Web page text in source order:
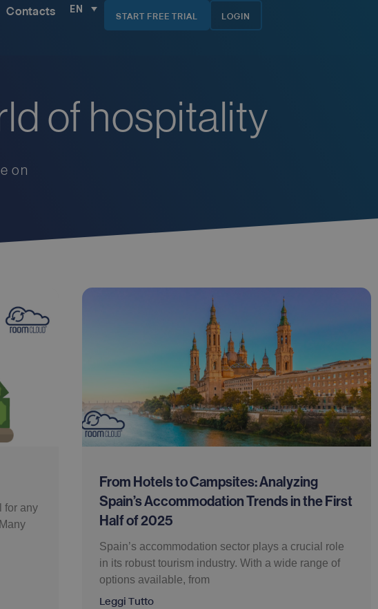
Contacts EN
START FREE TRIAL LOGIN
of hospitality
on
for any
From Hotels to Campsites: Analyzing
Spain’s Accommodation Trends in the First
Half of 2025
Spain’s accommodation sector plays a crucial role
in its robust tourism industry. With a wide range of
options available, from
Leggi Tutto